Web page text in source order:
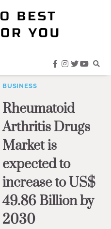
facebook
instagram
twitter
BUSINESS
Rheumatoid
Arthritis Drugs
Market is
expected to
increase to US$
49.86 Billion by
2030